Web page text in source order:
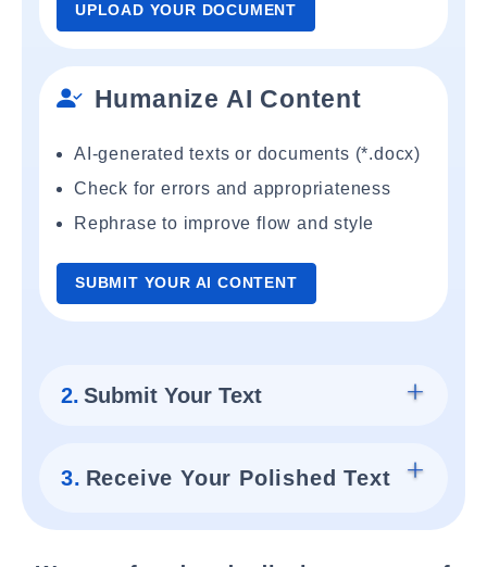
UPLOAD YOUR DOCUMENT
Humanize AI Content
AI-generated texts or documents (*.docx)
Check for errors and appropriateness
Rephrase to improve flow and style
SUBMIT YOUR AI CONTENT
2. Submit Your Text
3. Receive Your Polished Text